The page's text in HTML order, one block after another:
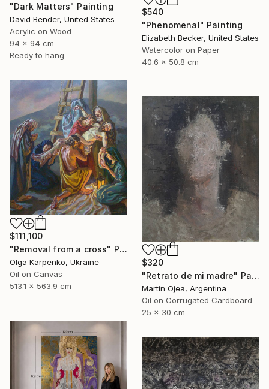
$540
"Phenomenal" Painting
Elizabeth Becker, United States
Watercolor on Paper
40.6 x 50.8 cm
"Dark Matters" Painting
David Bender, United States
Acrylic on Wood
94 x 94 cm
Ready to hang
$111,100
"Removal from a cross" Painting
Olga Karpenko, Ukraine
Oil on Canvas
513.1 x 563.9 cm
$320
"Retrato de mi madre" Painting
Martin Ojea, Argentina
Oil on Corrugated Cardboard
25 x 30 cm